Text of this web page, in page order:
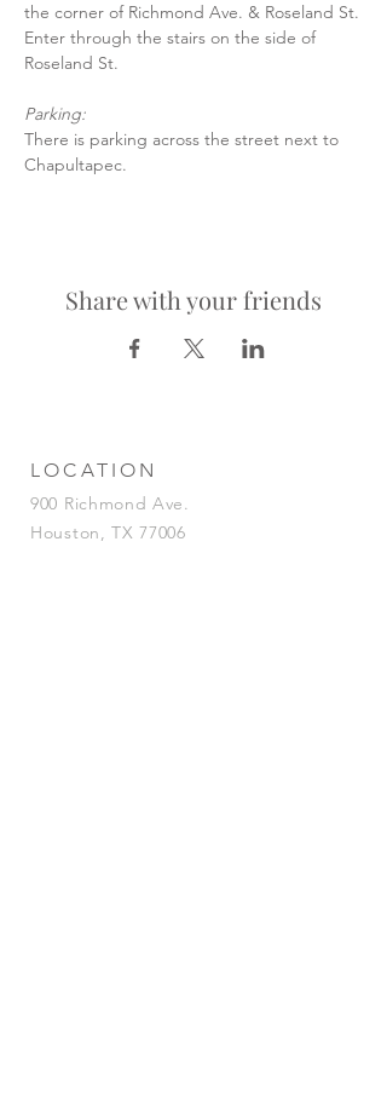
the corner of Richmond Ave. & Roseland St.
Enter through the stairs on the side of
Roseland St.
Parking:
There is parking across the street next to
Chapultapec.
Share with your friends
LOCATION
900 Richmond Ave.
Houston, TX 77006